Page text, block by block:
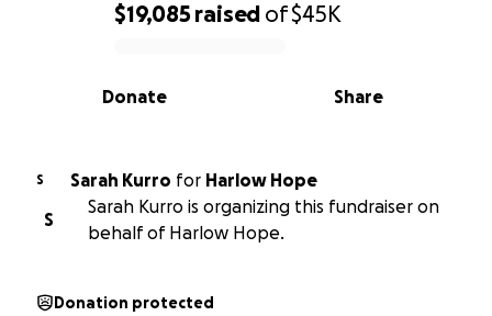
0% complete
$19,085 raised of$45K
Share
Donate
S Sarah Kurro for Harlow Hope
S
Sarah Kurro is organizing this fundraiser on
behalf of Harlow Hope.
Donation protected